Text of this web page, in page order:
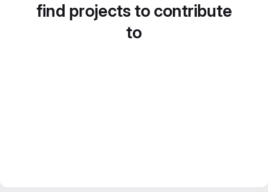
find projects to contribute
to